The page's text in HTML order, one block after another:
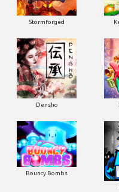
Stormforged
Densho
Bouncy Bombs